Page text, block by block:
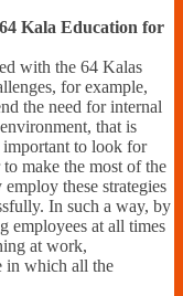
Kala Education for
with the 64 Kalas
for example,
the need for internal
that is
to look for
make the most of the
these strategies
In such a way, by
employees at all times
at work,
in which all the